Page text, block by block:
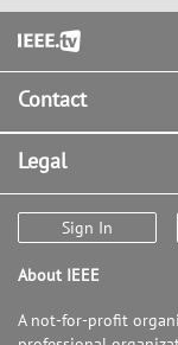
Footer
Contact
Legal
Sign In
About IEEE
A not-for-profit